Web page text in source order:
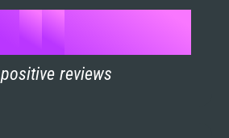
68
90
1
positive reviews
02